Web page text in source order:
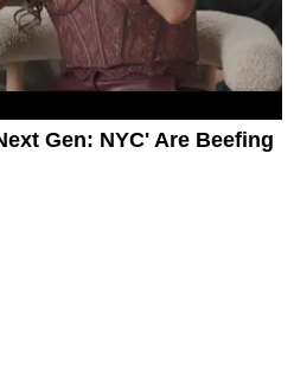
Gen: NYC' Are Beefing